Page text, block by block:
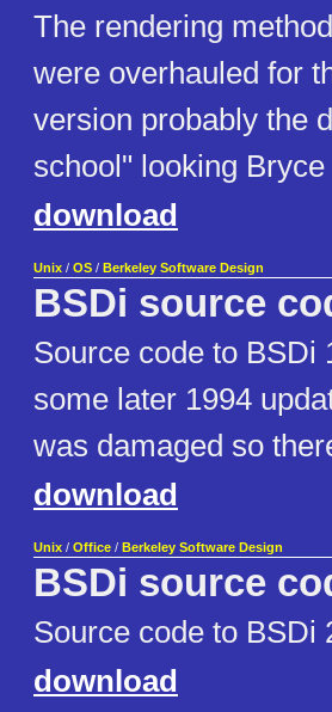
The rendering
were overhauled for
version probably the
school" looking
download
Unix / OS / Berkeley Software Design
BSDi source
Source code to BSDi
some later 1994
was damaged so
download
Unix / Office / Berkeley Software Design
BSDi source
Source code to BSDi
download